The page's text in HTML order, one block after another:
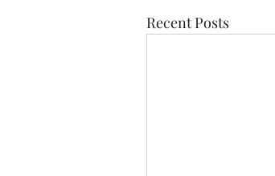
Recent Posts